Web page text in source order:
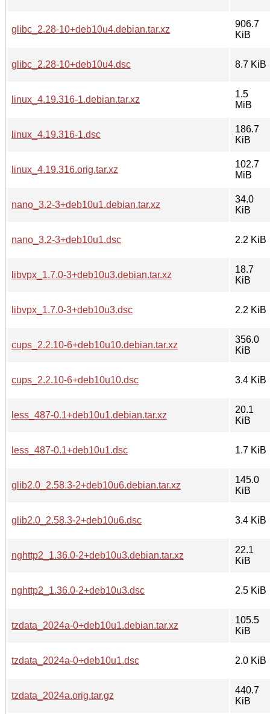
glibc_2.28-10+deb10u4.debian.tar.xz
906.7
KiB
glibc_2.28-10+deb10u4.dsc 8.7 KiB
linux_4.19.316-1.debian.tar.xz
1.5
MiB
linux_4.19.316-1.dsc
186.7
KiB
linux_4.19.316.orig.tar.xz
102.7
MiB
nano_3.2-3+deb10u1.debian.tar.xz
34.0
KiB
nano_3.2-3+deb10u1.dsc 2.2 KiB
libvpx_1.7.0-3+deb10u3.debian.tar.xz
18.7
KiB
libvpx_1.7.0-3+deb10u3.dsc 2.2 KiB
cups_2.2.10-6+deb10u10.debian.tar.xz
356.0
KiB
cups_2.2.10-6+deb10u10.dsc 3.4 KiB
less_487-0.1+deb10u1.debian.tar.xz
20.1
KiB
less_487-0.1+deb10u1.dsc 1.7 KiB
glib2.0_2.58.3-2+deb10u6.debian.tar.xz
145.0
KiB
glib2.0_2.58.3-2+deb10u6.dsc 3.4 KiB
nghttp2_1.36.0-2+deb10u3.debian.tar.xz
22.1
KiB
nghttp2_1.36.0-2+deb10u3.dsc 2.5 KiB
tzdata_2024a-0+deb10u1.debian.tar.xz
105.5
KiB
tzdata_2024a-0+deb10u1.dsc 2.0 KiB
tzdata_2024a.orig.tar.gz
440.7
KiB